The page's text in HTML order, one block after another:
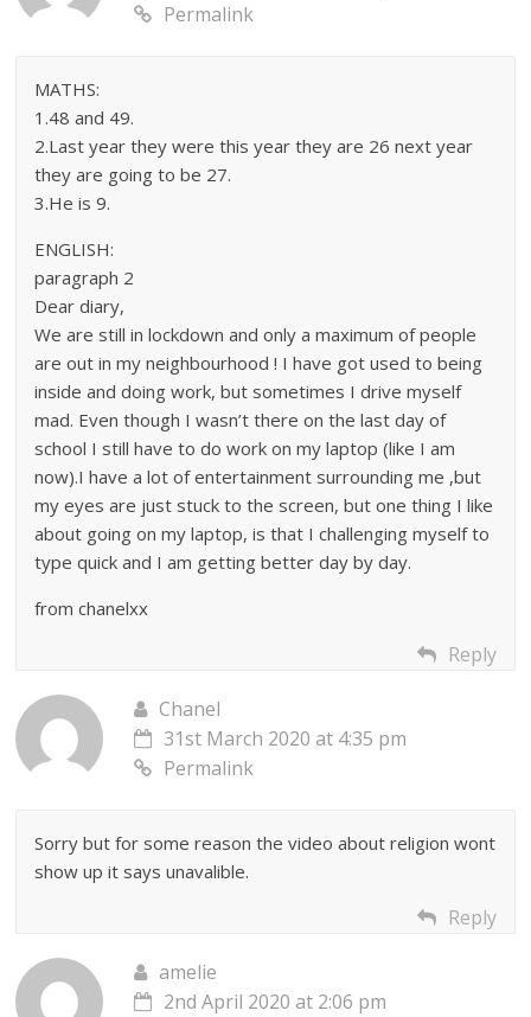
Permalink
MATHS:
1.48 and 49.
2.Last year they were this year they are 26 next year
they are going to be 27.
3.He is 9.
ENGLISH:
paragraph 2
Dear diary,
We are still in lockdown and only a maximum of people
are out in my neighbourhood ! I have got used to being
inside and doing work, but sometimes I drive myself
mad. Even though I wasn’t there on the last day of
school I still have to do work on my laptop (like I am
now).I have a lot of entertainment surrounding me ,but
my eyes are just stuck to the screen, but one thing I like
about going on my laptop, is that I challenging myself to
type quick and I am getting better day by day.
from chanelxx
Reply
Chanel
31st March 2020 at 4:35 pm
Permalink
Sorry but for some reason the video about religion wont
show up it says unavalible.
Reply
amelie
2nd April 2020 at 2:06 pm